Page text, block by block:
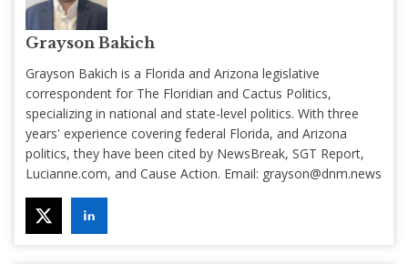
Grayson Bakich
Grayson Bakich is a Florida and Arizona legislative
correspondent for The Floridian and Cactus Politics,
specializing in national and state-level politics. With three
years' experience covering federal Florida, and Arizona
politics, they have been cited by NewsBreak, SGT Report,
Lucianne.com, and Cause Action. Email: grayson@dnm.news